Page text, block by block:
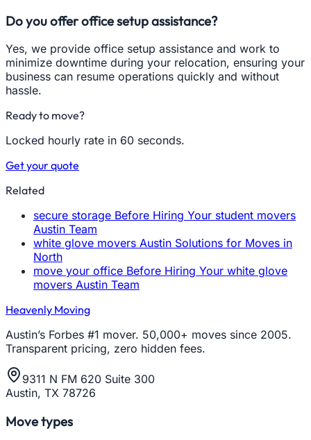
Do you offer office setup assistance?
Yes, we provide office setup assistance and work to
minimize downtime during your relocation, ensuring your
business can resume operations quickly and without
hassle.
Ready to move?
Locked hourly rate in 60 seconds.
Get your quote
Related
secure storage Before Hiring Your student movers
Austin Team
white glove movers Austin Solutions for Moves in
North
move your office Before Hiring Your white glove
movers Austin Team
Heavenly Moving
Austin’s Forbes #1 mover. 50,000+ moves since 2005.
Transparent pricing, zero hidden fees.
9311 N FM 620 Suite 300
Austin, TX 78726
Move types